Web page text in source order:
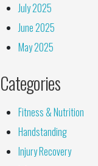
July 2025
June 2025
May 2025
Categories
Fitness & Nutrition
Handstanding
Injury Recovery